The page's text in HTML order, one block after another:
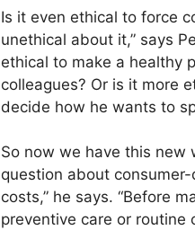
Is it even ethical to force
unethical about it,” says
ethical to make a healthy
colleagues? Or is it more
decide how he wants to
So now we have this new
question about
costs,” he says. “Before
preventive care or routine